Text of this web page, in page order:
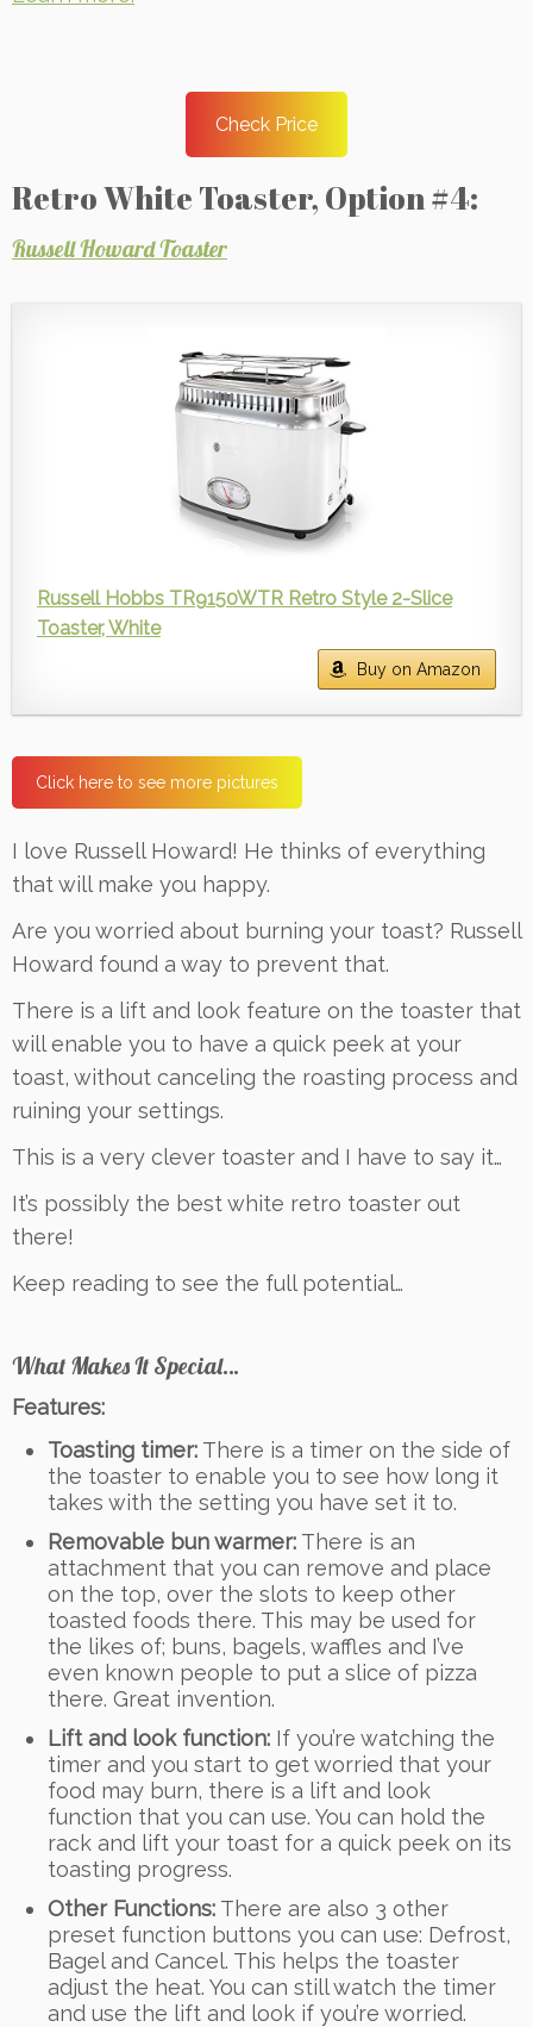
Check Price
Retro White Toaster, Option #4:
Russell Howard Toaster
Russell Hobbs TR9150WTR Retro Style 2-Slice
Toaster, White
Buy on Amazon
Click here to see more pictures
I love Russell Howard! He thinks of everything
that will make you happy.
Are you worried about burning your toast? Russell
Howard found a way to prevent that.
There is a lift and look feature on the toaster that
will enable you to have a quick peek at your
toast, without canceling the roasting process and
ruining your settings.
This is a very clever toaster and I have to say it…
It’s possibly the best white retro toaster out
there!
Keep reading to see the full potential…
What Makes It Special…
Features:
Toasting timer: There is a timer on the side of
the toaster to enable you to see how long it
takes with the setting you have set it to.
Removable bun warmer: There is an
attachment that you can remove and place
on the top, over the slots to keep other
toasted foods there. This may be used for
the likes of; buns, bagels, waffles and I’ve
even known people to put a slice of pizza
there. Great invention.
Lift and look function: If you’re watching the
timer and you start to get worried that your
food may burn, there is a lift and look
function that you can use. You can hold the
rack and lift your toast for a quick peek on its
toasting progress.
Other Functions: There are also 3 other
preset function buttons you can use: Defrost,
Bagel and Cancel. This helps the toaster
adjust the heat. You can still watch the timer
and use the lift and look if you’re worried.